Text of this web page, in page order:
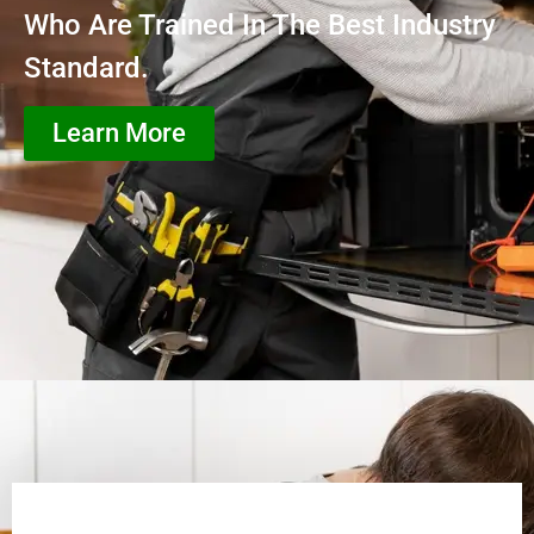
Who Are Trained In The Best Industry
Standard.
Learn More